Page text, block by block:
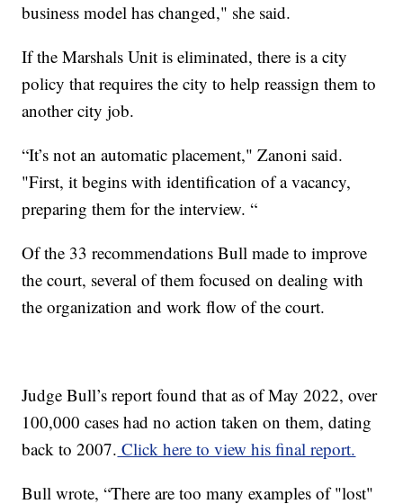
business model has changed," she said.
If the Marshals Unit is eliminated, there is a city
policy that requires the city to help reassign them to
another city job.
“It’s not an automatic placement," Zanoni said.
"First, it begins with identification of a vacancy,
preparing them for the interview. “
Of the 33 recommendations Bull made to improve
the court, several of them focused on dealing with
the organization and work flow of the court.
Judge Bull’s report found that as of May 2022, over
100,000 cases had no action taken on them, dating
back to 2007. Click here to view his final report.
Bull wrote, “There are too many examples of "lost"